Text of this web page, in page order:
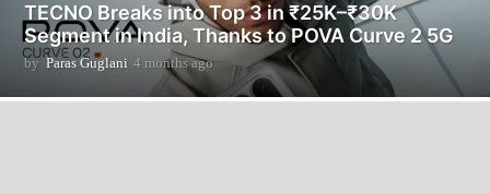
TECNO Breaks into Top 3 in ₹25K–₹30K
Segment in India, Thanks to POVA Curve 2 5G
by Paras Guglani 4 months ago4
m
o